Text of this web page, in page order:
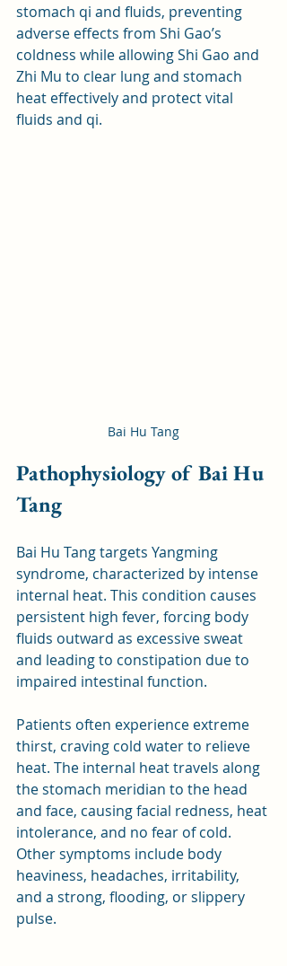
stomach qi and fluids, preventing
adverse effects from Shi Gao’s
coldness while allowing Shi Gao and
Zhi Mu to clear lung and stomach
heat effectively and protect vital
fluids and qi.
Bai Hu Tang
Pathophysiology of Bai Hu
Tang
Bai Hu Tang targets Yangming
syndrome, characterized by intense
internal heat. This condition causes
persistent high fever, forcing body
fluids outward as excessive sweat
and leading to constipation due to
impaired intestinal function.
Patients often experience extreme
thirst, craving cold water to relieve
heat. The internal heat travels along
the stomach meridian to the head
and face, causing facial redness, heat
intolerance, and no fear of cold.
Other symptoms include body
heaviness, headaches, irritability,
and a strong, flooding, or slippery
pulse.